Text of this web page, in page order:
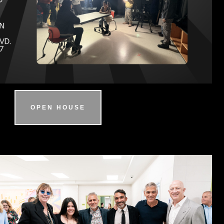
OPEN HOUSE